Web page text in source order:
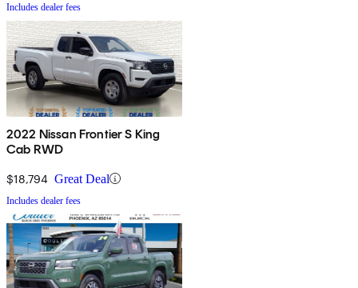
Includes dealer fees
2022 Nissan Frontier S King
Cab RWD
$18,794 Great Deal
Includes dealer fees